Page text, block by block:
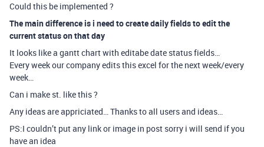
Could this be implemented ?
The main difference is i need to create daily fields to edit the
current status on that day
It looks like a gantt chart with editabe date status fields…
Every week our company edits this excel for the next week/every
week…
Can i make st. like this ?
Any ideas are appriciated… Thanks to all users and ideas…
PS:I couldn’t put any link or image in post sorry i will send if you
have an idea